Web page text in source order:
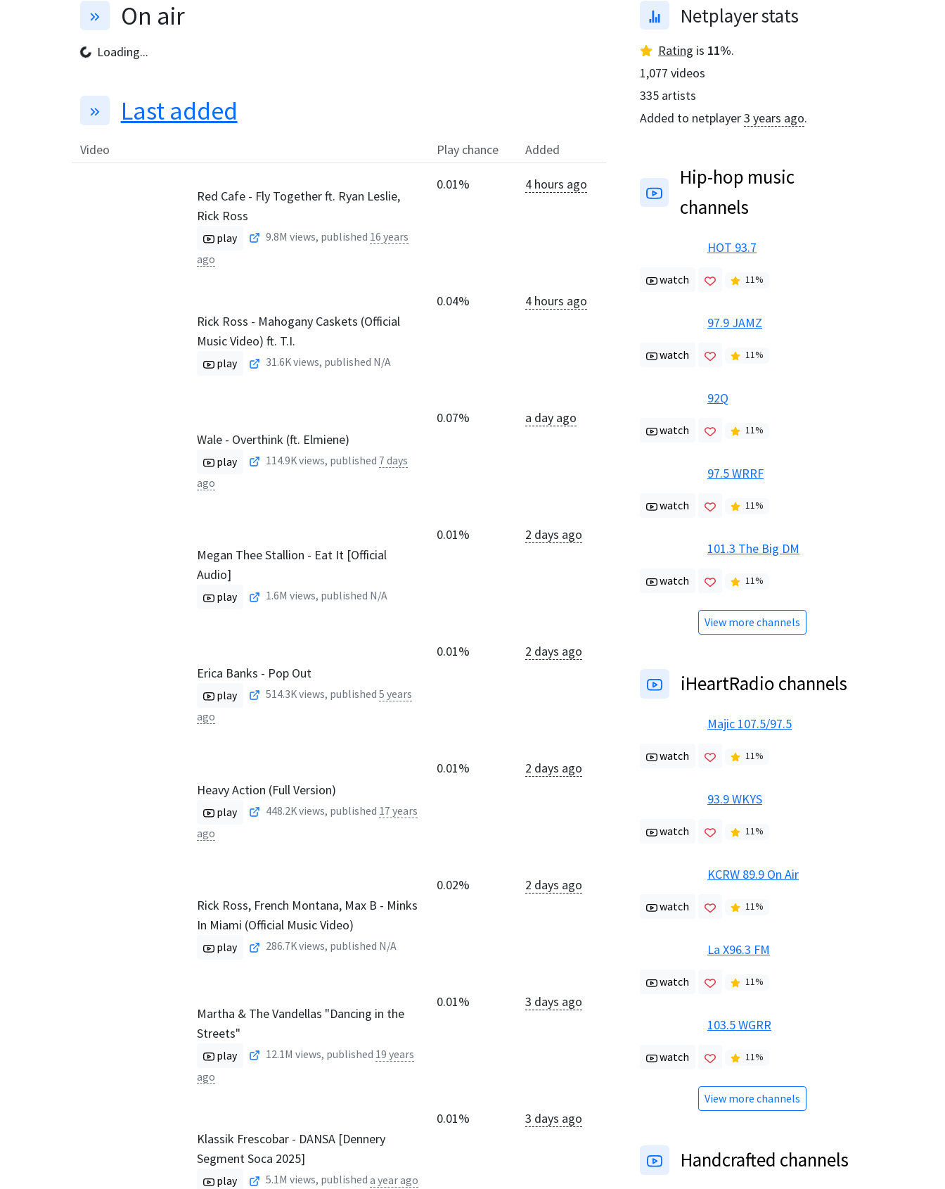
On air
Loading...
Last added
Video Play chance Added
Red Cafe - Fly Together ft. Ryan Leslie,
Rick Ross
play 9.8M views, published 16 years
ago
0.01% 4 hours ago
Rick Ross - Mahogany Caskets (Official
Music Video) ft. T.I.
play 31.6Kviews, published N/A
0.04% 4 hours ago
Wale - Overthink (ft. Elmiene)
play 114.9Kviews, published 7 days
ago
0.07% a day ago
Megan Thee Stallion - Eat It [Official
Audio]
play 1.6M views, published N/A
0.01% 2 days ago
Erica Banks - Pop Out
play 514.3Kviews, published 5 years
ago
0.01% 2 days ago
Heavy Action (Full Version)
play 448.2Kviews, published 17 years
ago
0.01% 2 days ago
Rick Ross, French Montana, Max B - Minks
In Miami (Official Music Video)
play 286.7Kviews, published N/A
0.02% 2 days ago
Martha & The Vandellas "Dancing in the
Streets"
play 12.1M views, published 19 years
ago
0.01% 3 days ago
Klassik Frescobar - DANSA [Dennery
Segment Soca 2025]
play 5.1M views, published a year ago
0.01% 3 days ago
Netplayer stats
Rating is 11%.
1,077 videos
335 artists
Added to netplayer3 years ago.
Hip-hop music
channels
HOT 93.7
watch 11%
97.9 JAMZ
watch 11%
92Q
watch 11%
97.5 WRRF
watch 11%
101.3 The Big DM
watch 11%
View more channels
iHeartRadio channels
Majic 107.5/97.5
watch 11%
93.9 WKYS
watch 11%
KCRW 89.9 On Air
watch 11%
La X96.3 FM
watch 11%
103.5 WGRR
watch 11%
View more channels
Handcrafted channels